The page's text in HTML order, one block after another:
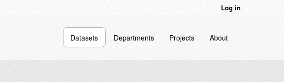
Log in
Datasets Departments Projects About